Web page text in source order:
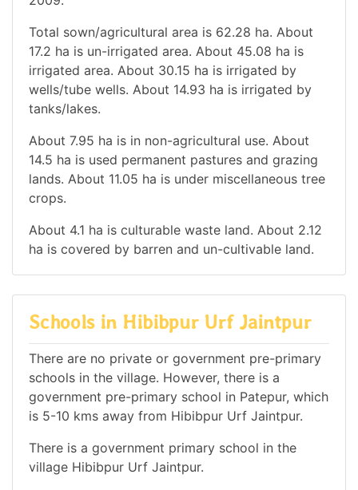
Total sown/agricultural area is 62.28 ha. About
17.2 ha is un-irrigated area. About 45.08 ha is
irrigated area. About 30.15 ha is irrigated by
wells/tube wells. About 14.93 ha is irrigated by
tanks/lakes.
About 7.95 ha is in non-agricultural use. About
14.5 ha is used permanent pastures and grazing
lands. About 11.05 ha is under miscellaneous tree
crops.
About 4.1 ha is culturable waste land. About 2.12
ha is covered by barren and un-cultivable land.
Schools in Hibibpur Urf Jaintpur
There are no private or government pre-primary
schools in the village. However, there is a
government pre-primary school in Patepur, which
is 5-10 kms away from Hibibpur Urf Jaintpur.
There is a government primary school in the
village Hibibpur Urf Jaintpur.